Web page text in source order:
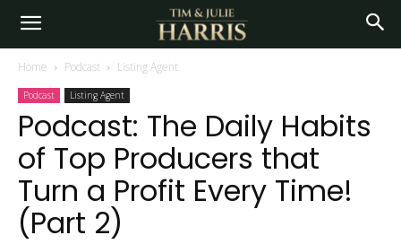
Home Podcast Listing Agent
Podcast Listing Agent
Podcast: The Daily Habits
of Top Producers that
Turn a Profit Every Time!
(Part 2)